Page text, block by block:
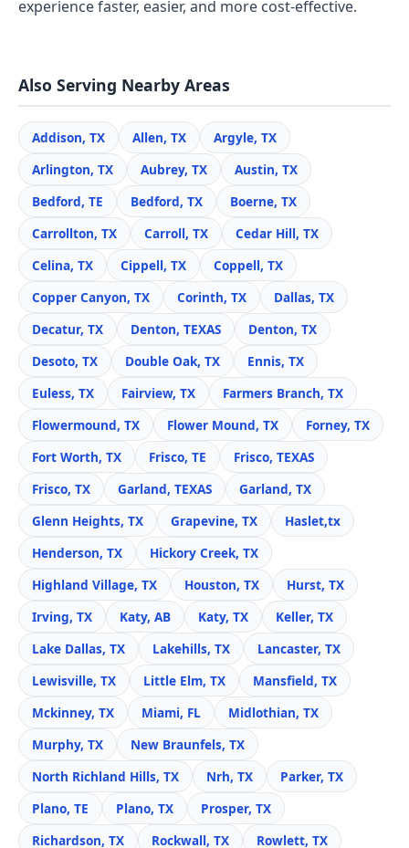
experience faster, easier, and more cost-effective.
Also Serving Nearby Areas
Addison, TX Allen, TX
Argyle, TX
Arlington, TX
Aubrey, TX
Austin, TX
Bedford, TE
Bedford, TX
Boerne, TX
Carrollton, TX
Carroll, TX
Cedar Hill, TX
Celina, TX
Cippell, TX
Coppell, TX
Copper Canyon, TX
Corinth, TX
Dallas, TX
Decatur, TX
Denton, TEXAS
Denton, TX
Desoto, TX
Double Oak, TX
Ennis, TX
Euless, TX
Fairview, TX
Farmers Branch, TX
Flowermound, TX
Flower Mound, TX
Forney, TX
Fort Worth, TX
Frisco, TE
Frisco, TEXAS
Frisco, TX
Garland, TEXAS
Garland, TX
Glenn Heights, TX
Grapevine, TX
Haslet,tx
Henderson, TX
Hickory Creek, TX
Highland Village, TX
Houston, TX
Hurst, TX
Irving, TX
Katy, AB Katy, TX
Keller, TX
Lake Dallas, TX
Lakehills, TX
Lancaster, TX
Lewisville, TX
Little Elm, TX
Mansfield, TX
Mckinney, TX
Miami, FL
Midlothian, TX
Murphy, TX
New Braunfels, TX
North Richland Hills, TX
Nrh, TX
Parker, TX
Plano, TE
Plano, TX
Prosper, TX
Richardson, TX
Rockwall, TX Rowlett, TX